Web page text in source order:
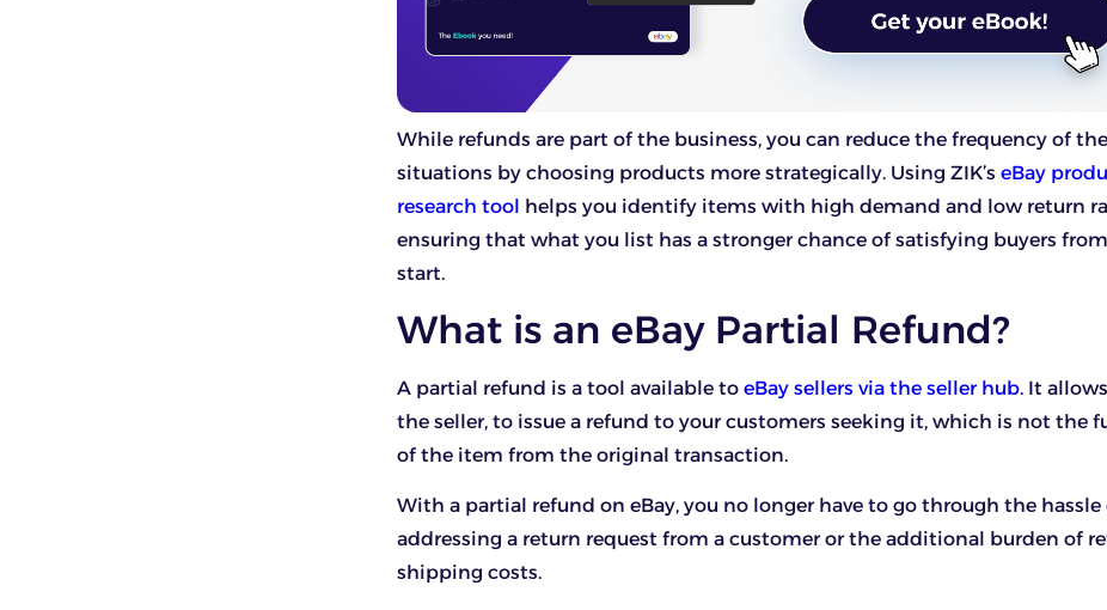
While refunds are part of the business, you can reduce the frequency of
situations by choosing products more strategically. Using ZIK’s eBay
research tool helps you identify items with high demand and low return
ensuring that what you list has a stronger chance of satisfying buyers
start.
What is an eBay Partial Refund?
A partial refund is a tool available to eBay sellers via the seller hub. It
the seller, to issue a refund to your customers seeking it, which is not the
of the item from the original transaction.
With a partial refund on eBay, you no longer have to go through the hassle
addressing a return request from a customer or the additional burden of
shipping costs.